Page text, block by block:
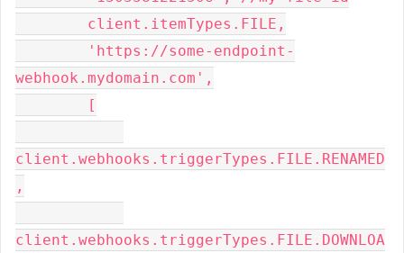
webhook.mydomain.com',
client.webhooks.triggerTypes.FILE.RENAMED
,
client.webhooks.triggerTypes.FILE.DOWNLOA